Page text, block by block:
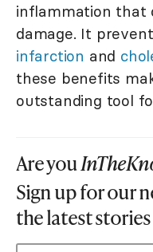
inflammation that
damage. It
infarction and
these benefits
outstanding tool
Are you
Sign up for our
the latest